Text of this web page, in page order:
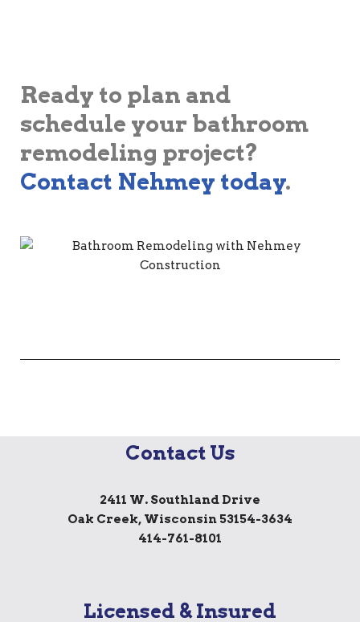
Ready to plan and
schedule your bathroom
remodeling project?
Contact Nehmey today.
Contact Us
2411 W. Southland Drive
Oak Creek, Wisconsin 53154-3634
414-761-8101
Licensed & Insured